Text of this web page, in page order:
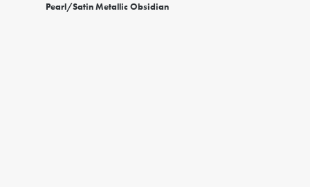
Pearl/Satin Metallic Obsidian